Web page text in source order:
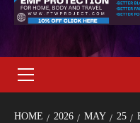
HOME 2026 MAY 25